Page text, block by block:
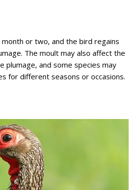
or two, and the bird regains
The moult may also affect the
plumage, and some species may
for different seasons or occasions.